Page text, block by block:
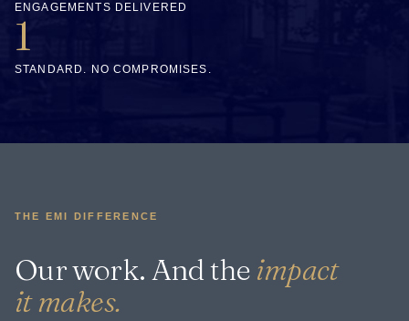
ENGAGEMENTS DELIVERED
1
STANDARD. NO COMPROMISES.
THE EMI DIFFERENCE
Our work. And the impact
it makes.